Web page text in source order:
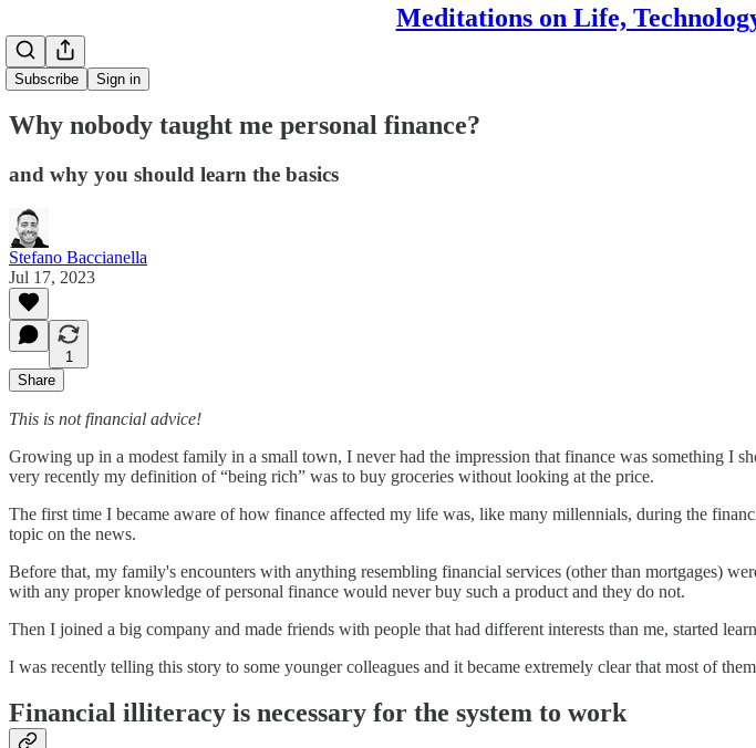
Meditations on Life,
Subscribe Sign in
Why nobody taught me personal finance?
and why you should learn the basics
Stefano Baccianella
Jul 17, 2023
1
Share
This is not financial advice!
Growing up in a modest family in a small town, I never had the impression that finance was something I
very recently my definition of “being rich” was to buy groceries without looking at the price.
The first time I became aware of how finance affected my life was, like many millennials, during the
topic on the news.
Before that, my family's encounters with anything resembling financial services (other than mortgages)
with any proper knowledge of personal finance would never buy such a product and they do not.
Then I joined a big company and made friends with people that had different interests than me, started
I was recently telling this story to some younger colleagues and it became extremely clear that most of
Financial illiteracy is necessary for the system to work